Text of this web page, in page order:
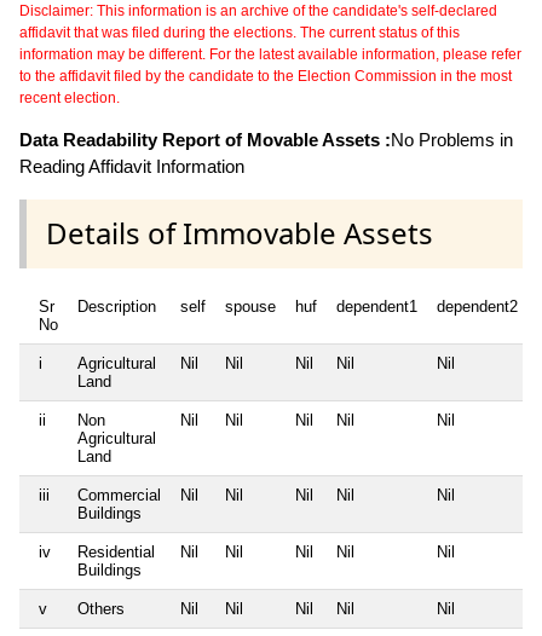
Disclaimer: This information is an archive of the candidate's self-declared
affidavit that was filed during the elections. The current status of this
information may be different. For the latest available information, please refer
to the affidavit filed by the candidate to the Election Commission in the most
recent election.
Data Readability Report of Movable Assets :No Problems in
Reading Affidavit Information
Details of Immovable Assets
Sr
No
Description self spouse huf dependent1 dependent2
i
Agricultural
Land
Nil Nil Nil Nil Nil
ii
Non
Agricultural
Land
Nil Nil Nil Nil Nil
iii
Commercial
Buildings
Nil Nil Nil Nil Nil
iv
Residential
Buildings
Nil Nil Nil Nil Nil
v Others Nil Nil Nil Nil Nil